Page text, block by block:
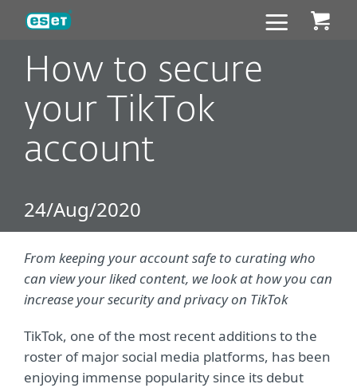
How to secure
your TikTok
account
24/Aug/2020
From keeping your account safe to curating who
can view your liked content, we look at how you can
increase your security and privacy on TikTok
TikTok, one of the most recent additions to the
roster of major social media platforms, has been
enjoying immense popularity since its debut
ESET